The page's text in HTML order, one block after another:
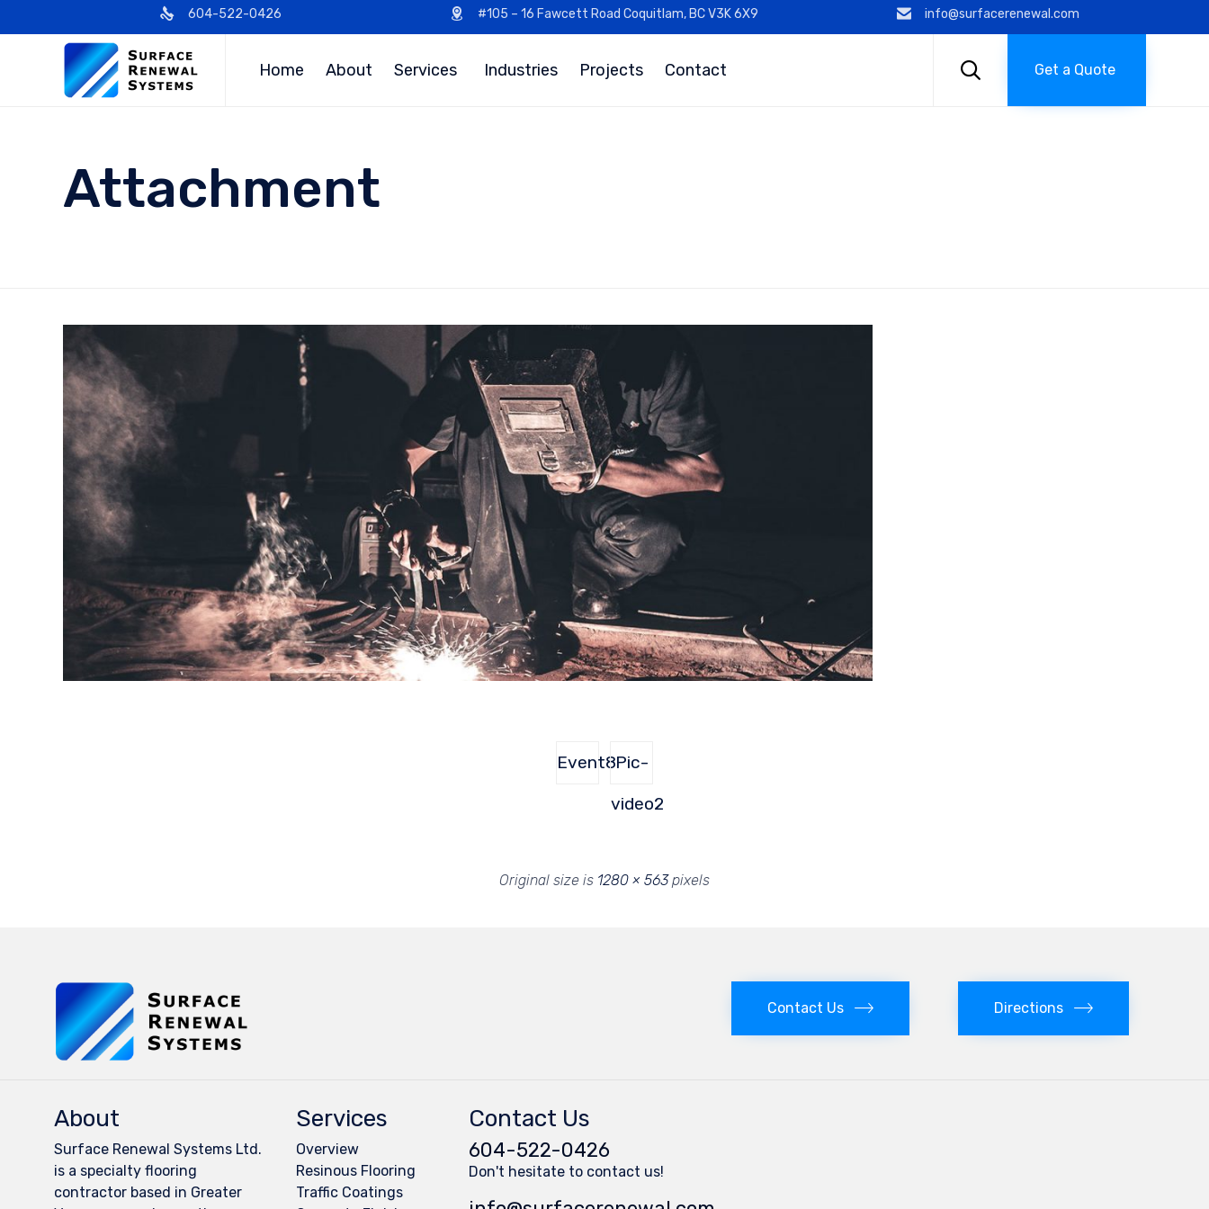
604-522-0426 #105 – 16 Fawcett Road Coquitlam, BC V3K 6X9 info@surfacerenewal.com
Home About Services Industries Projects Contact  Get a Quote
Attachment
Event8Pic-
video2
Original size is 1280 × 563pixels
Contact Us Directions
About
Surface Renewal Systems Ltd.
is a specialty flooring
contractor based in Greater
Services
Overview
Resinous Flooring
Traffic Coatings
Contact Us
604-522-0426
Don't hesitate to contact us!